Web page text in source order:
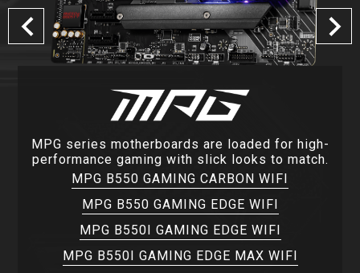
MPG series motherboards are loaded for high-
performance gaming with slick looks to match.
MPG B550 GAMING CARBON WIFI
MPG B550 GAMING EDGE WIFI
MPG B550I GAMING EDGE WIFI
MPG B550I GAMING EDGE MAX WIFI